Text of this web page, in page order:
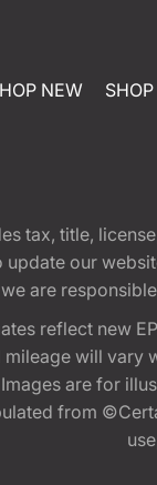
NEW
tax, title,
update our
are
reflect new
mileage will vary
are for
from